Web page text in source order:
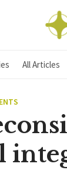
All Articles